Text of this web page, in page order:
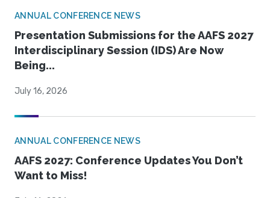
ANNUAL CONFERENCE NEWS
Presentation Submissions for the AAFS 2027
Interdisciplinary Session (IDS) Are Now
Being...
July 16, 2026
ANNUAL CONFERENCE NEWS
AAFS 2027: Conference Updates You Don’t
Want to Miss!